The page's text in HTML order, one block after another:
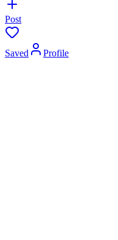
Post
Saved Profile